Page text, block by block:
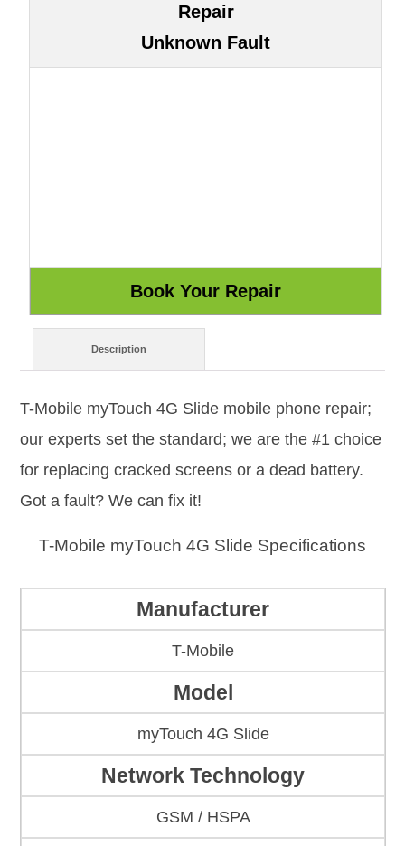
Repair
Unknown Fault
Description
T-Mobile myTouch 4G Slide mobile phone repair;
our experts set the standard; we are the #1 choice
for replacing cracked screens or a dead battery.
Got a fault? We can fix it!
T-Mobile myTouch 4G Slide Specifications
Manufacturer
T-Mobile
Model
myTouch 4G Slide
Network Technology
GSM / HSPA